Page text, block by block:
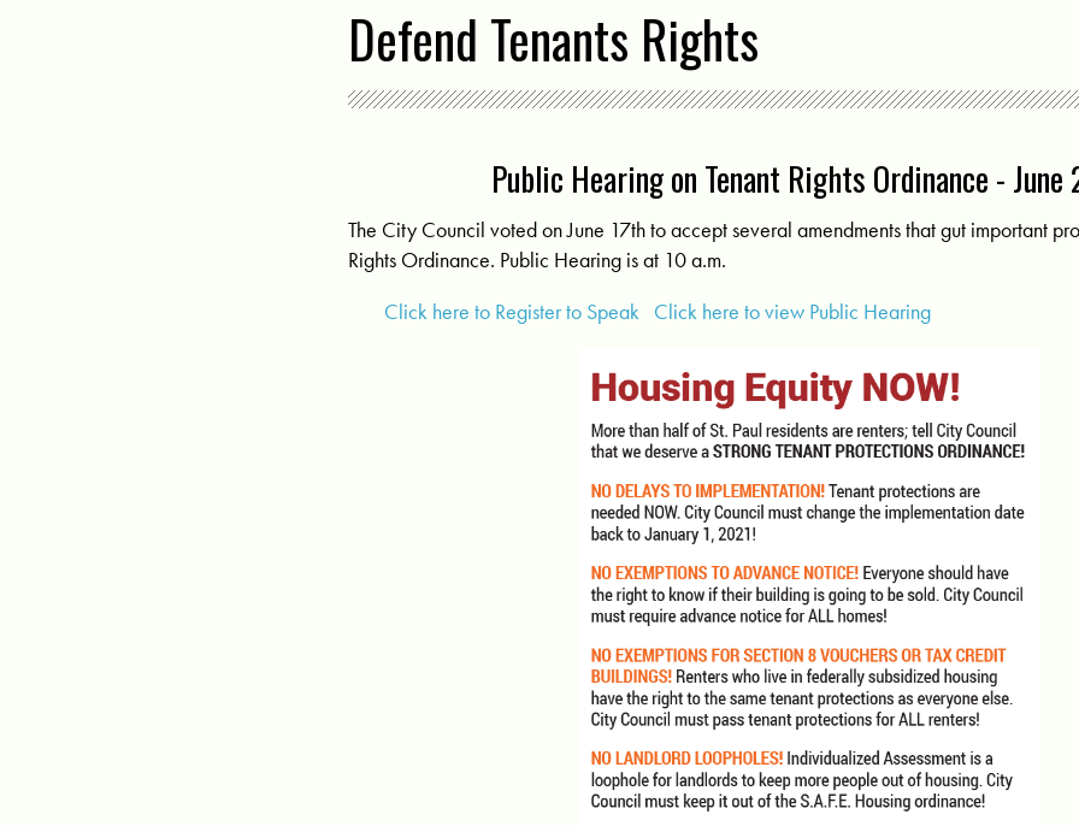
Defend Tenants Rights
Public Hearing on Tenant Rights Ordinance -
The City Council voted on June 17th to accept several amendments that gut important
Rights Ordinance. Public Hearing is at 10 a.m.
Click here to Register to Speak Click here to view Public Hearing